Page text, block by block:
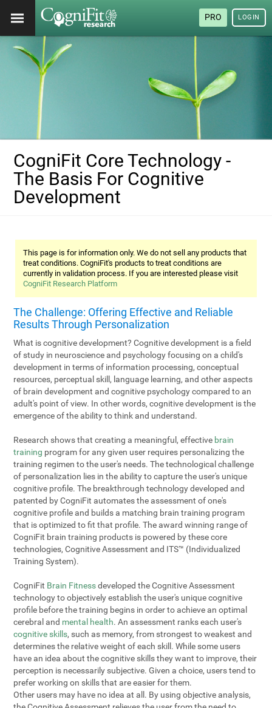
PRO LOGIN
CogniFit Core Technology -
The Basis For Cognitive
Development
This page is for information only. We do not sell any products that
treat conditions. CogniFit's products to treat conditions are
currently in validation process. If you are interested please visit
CogniFit Research Platform
The Challenge: Offering Effective and Reliable
Results Through Personalization
What is cognitive development? Cognitive development is a field
of study in neuroscience and psychology focusing on a child's
development in terms of information processing, conceptual
resources, perceptual skill, language learning, and other aspects
of brain development and cognitive psychology compared to an
adult's point of view. In other words, cognitive development is the
emergence of the ability to think and understand.
Research shows that creating a meaningful, effective brain
training program for any given user requires personalizing the
training regimen to the user's needs. The technological challenge
of personalization lies in the ability to capture the user's unique
cognitive profile. The breakthrough technology developed and
patented by CogniFit automates the assessment of one's
cognitive profile and builds a matching brain training program
that is optimized to fit that profile. The award winning range of
CogniFit brain training products is powered by these core
technologies, Cognitive Assessment and ITS™ (Individualized
Training System).
CogniFit Brain Fitnessdeveloped the Cognitive Assessment
technology to objectively establish the user's unique cognitive
profile before the training begins in order to achieve an optimal
cerebral and mental health. An assessment ranks each user's
cognitive skills, such as memory, from strongest to weakest and
determines the relative weight of each skill. While some users
have an idea about the cognitive skills they want to improve, their
perception is necessarily subjective. Given a choice, users tend to
prefer working on skills that are easier for them.
Other users may have no idea at all. By using objective analysis,